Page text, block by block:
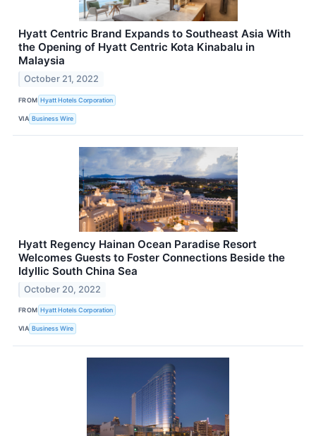
Hyatt Centric Brand Expands to Southeast Asia With
the Opening of Hyatt Centric Kota Kinabalu in
Malaysia
October 21, 2022
FROM Hyatt Hotels Corporation
VIA Business Wire
Hyatt Regency Hainan Ocean Paradise Resort
Welcomes Guests to Foster Connections Beside the
Idyllic South China Sea
October 20, 2022
FROM Hyatt Hotels Corporation
VIA Business Wire